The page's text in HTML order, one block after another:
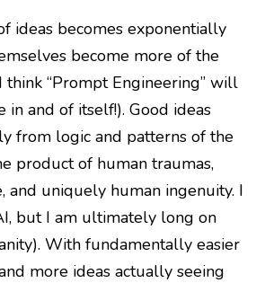
ideas becomes exponentially
become more of the
think “Prompt Engineering” will
in and of itself!). Good ideas
from logic and patterns of the
product of human traumas,
and uniquely human ingenuity. I
but I am ultimately long on
With fundamentally easier
more ideas actually seeing